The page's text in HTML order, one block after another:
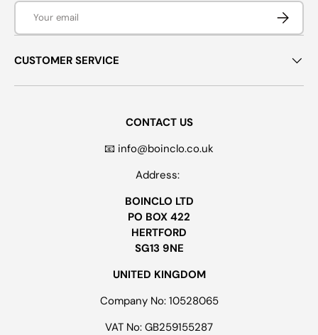
Email
CUSTOMER SERVICE
CONTACT US
📧 info@boinclo.co.uk
Address:
BOINCLO LTD
PO BOX 422
HERTFORD
SG13 9NE
UNITED KINGDOM
Company No: 10528065
VAT No: GB259155287